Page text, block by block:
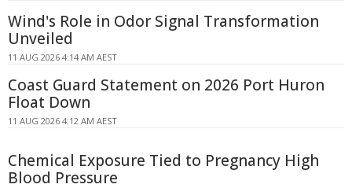
Wind's Role in Odor Signal Transformation
Unveiled
11 AUG 2026 4:14 AM AEST
Coast Guard Statement on 2026 Port Huron
Float Down
11 AUG 2026 4:12 AM AEST
Chemical Exposure Tied to Pregnancy High
Blood Pressure